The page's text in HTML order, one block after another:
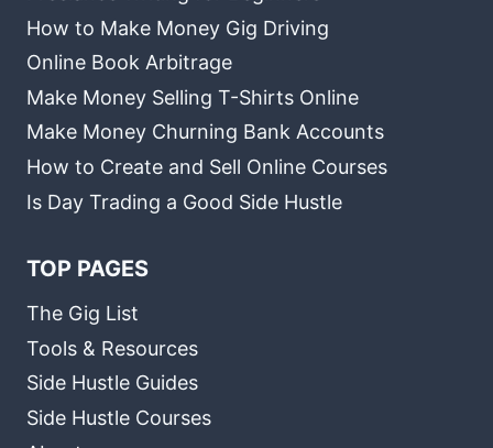
How to Make Money Gig Driving
Online Book Arbitrage
Make Money Selling T-Shirts Online
Make Money Churning Bank Accounts
How to Create and Sell Online Courses
Is Day Trading a Good Side Hustle
TOP PAGES
The Gig List
Tools & Resources
Side Hustle Guides
Side Hustle Courses